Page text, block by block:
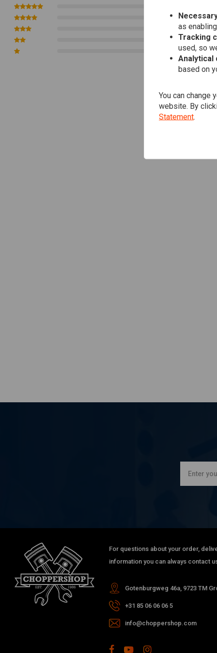
10 X M12
0
0
0
0
For questions about your order,
information you can always contact
Gotenburgweg 46a, 9723 TM
+31 85 06 06 06 5
info@choppershop.com
as
Tracking
used, so
Analytical
based on
You can change
website. By
Statement.